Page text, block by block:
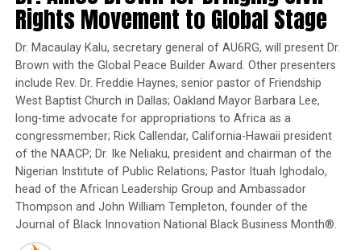
its two biggest destinations: Germany and France.
Unprecedented waves of Asian, Arab and African
migrants are taking the slow, grueling route in
preference to a sea crossing from North Africa, the
quicker but reckless path to Italy. Thousands making
that journey have drowned in the Mediterranean over
the past year.
Kouyate and several other migrants interviewed by the
AP have documented the Balkans’ own risks: deadly
night trains that crush trekkers trapped on ridges,
bridges and inside tunnels; robberies by criminal gangs
and corrupt police lingering like vultures along the
Rights Movement to Global Stage
Dr. Macaulay Kalu, secretary general of AU6RG, will present Dr.
Brown with the Global Peace Builder Award. Other presenters
include Rev. Dr. Freddie Haynes, senior pastor of Friendship
West Baptist Church in Dallas; Oakland Mayor Barbara Lee,
long-time advocate for appropriations to Africa as a
congressmember; Rick Callendar, California-Hawaii president
of the NAACP; Dr. Ike Neliaku, president and chairman of the
Nigerian Institute of Public Relations; Pastor Ituah Ighodalo,
head of the African Leadership Group and Ambassador
Thompson and John William Templeton, founder of the
Journal of Black Innovation National Black Business Month®.